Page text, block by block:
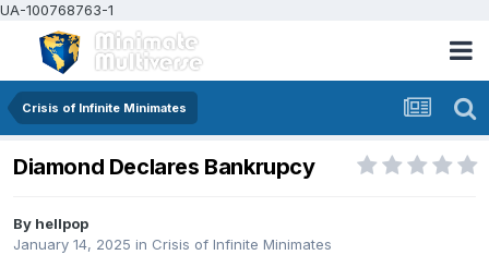
UA-100768763-1
Crisis of Infinite Minimates
Diamond Declares Bankrupcy
By hellpop
January 14, 2025 in Crisis of Infinite Minimates